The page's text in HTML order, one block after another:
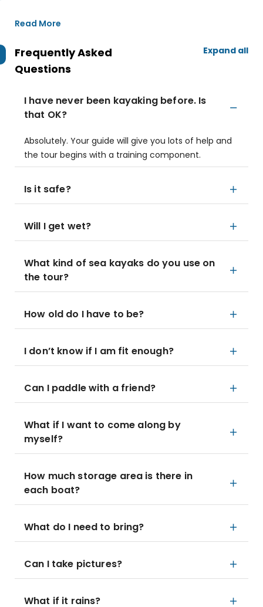
Read More
Frequently Asked
Questions
Expand all
I have never been kayaking before. Is
that OK?
Absolutely. Your guide will give you lots of help and
the tour begins with a training component.
Is it safe?
Will I get wet?
What kind of sea kayaks do you use on
the tour?
How old do I have to be?
I don’t know if I am fit enough?
Can I paddle with a friend?
What if I want to come along by
myself?
How much storage area is there in
each boat?
What do I need to bring?
Can I take pictures?
What if it rains?